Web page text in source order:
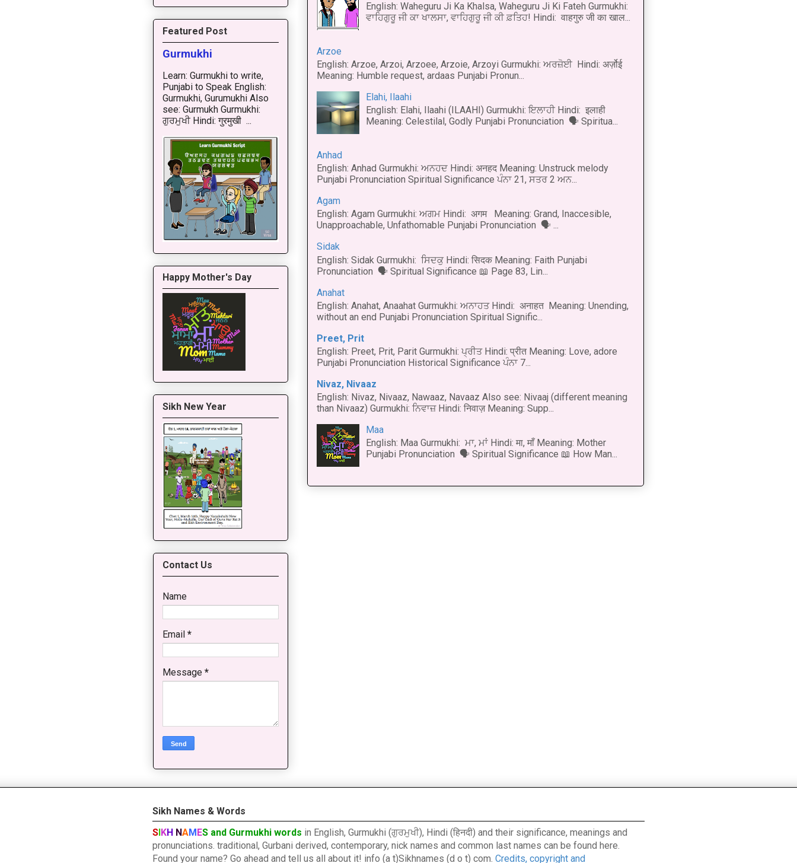
English: Waheguru Ji Ka Khalsa, Waheguru Ji Ki Fateh Gurmukhi:
ਵਾਹਿਗੁਰੂ ਜੀ ਕਾ ਖਾਲਸਾ, ਵਾਹਿਗੁਰੂ ਜੀ ਕੀ ਫ਼ਤਿਹ! Hindi: वाहगुरु जी का खाल...
Arzoe
English: Arzoe, Arzoi, Arzoee, Arzoie, Arzoyi Gurmukhi: ਅਰਜ਼ੋਈ Hindi: अर्ज़ोई
Meaning: Humble request, ardaas Punjabi Pronun...
Elahi, Ilaahi
English: Elahi, Ilaahi (ILAAHI) Gurmukhi: ਇਲਾਹੀ Hindi: इलाही
Meaning: Celestilal, Godly Punjabi Pronunciation 🗣 Spiritua...
Anhad
English: Anhad Gurmukhi: ਅਨਹਦ Hindi: अनहद Meaning: Unstruck melody
Punjabi Pronunciation Spiritual Significance ਪੰਨਾ 21, ਸਤਰ 2 ਅਨ...
Agam
English: Agam Gurmukhi: ਅਗਮ Hindi: अगम Meaning: Grand, Inaccesible,
Unapproachable, Unfathomable Punjabi Pronunciation 🗣 ...
Sidak
English: Sidak Gurmukhi: ਸਿਦਕੁ Hindi: सिदक Meaning: Faith Punjabi
Pronunciation 🗣 Spiritual Significance 📖 Page 83, Lin...
Anahat
English: Anahat, Anaahat Gurmukhi: ਅਨਾਹਤ Hindi: अनाहत Meaning: Unending,
without an end Punjabi Pronunciation Spiritual Signific...
Preet, Prit
English: Preet, Prit, Parit Gurmukhi: ਪ੍ਰੀਤ Hindi: प्रीत Meaning: Love, adore
Punjabi Pronunciation Historical Significance ਪੰਨਾ 7...
Nivaz, Nivaaz
English: Nivaz, Nivaaz, Nawaaz, Navaaz Also see: Nivaaj (different meaning
than Nivaaz) Gurmukhi: ਨਿਵਾਜ਼ Hindi: निवाज़ Meaning: Supp...
Maa
English: Maa Gurmukhi: ਮਾ, ਮਾਂ Hindi: मा, माँ Meaning: Mother
Punjabi Pronunciation 🗣 Spiritual Significance 📖 How Man...
Featured Post
Gurmukhi
Learn: Gurmukhi to write,
Punjabi to Speak English:
Gurmukhi, Gurumukhi Also
see: Gurmukh Gurmukhi:
ਗੁਰਮੁਖੀ Hindi: गुरमुखी ...
Happy Mother's Day
Sikh New Year
Contact Us
Name
Email *
Message *
Sikh Names & Words
SIKH NAMES and Gurmukhi words in English, Gurmukhi (ਗੁਰਮੁਖੀ), Hindi (हिनदी) and their significance, meanings and
pronunciations. traditional, Gurbani derived, contemporary, nick names and common last names can be found here.
Found your name? Go ahead and tell us all about it! info (a t)Sikhnames (d o t) com. Credits, copyright and